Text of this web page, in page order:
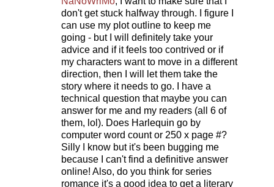
don't get stuck halfway through. I figure I
can use my plot outline to keep me
going - but I will definitely take your
advice and if it feels too contrived or if
my characters want to move in a different
direction, then I will let them take the
story where it needs to go. I have a
technical question that maybe you can
answer for me and my readers (all 6 of
them, lol). Does Harlequin go by
computer word count or 250 x page #?
Silly I know but it's been bugging me
because I can't find a definitive answer
online! Also, do you think for series
romance it's a good idea to get a literary